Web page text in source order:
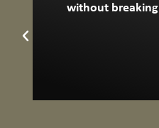
without breaking